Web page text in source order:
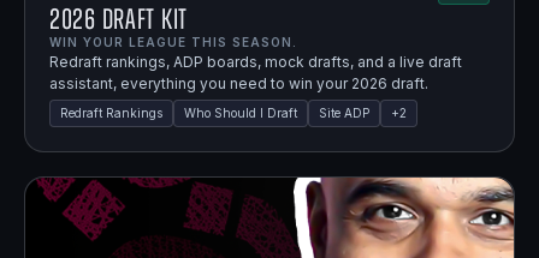
2026 Draft Kit
WIN YOUR LEAGUE THIS SEASON.
Redraft rankings, ADP boards, mock drafts, and a live draft
assistant, everything you need to win your 2026 draft.
Redraft Rankings Who Should I Draft Site ADP +2